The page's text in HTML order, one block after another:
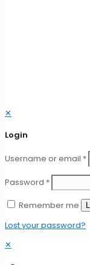
✕
Login
Username or email *
Password *
Remember me
Lost your password?
✕